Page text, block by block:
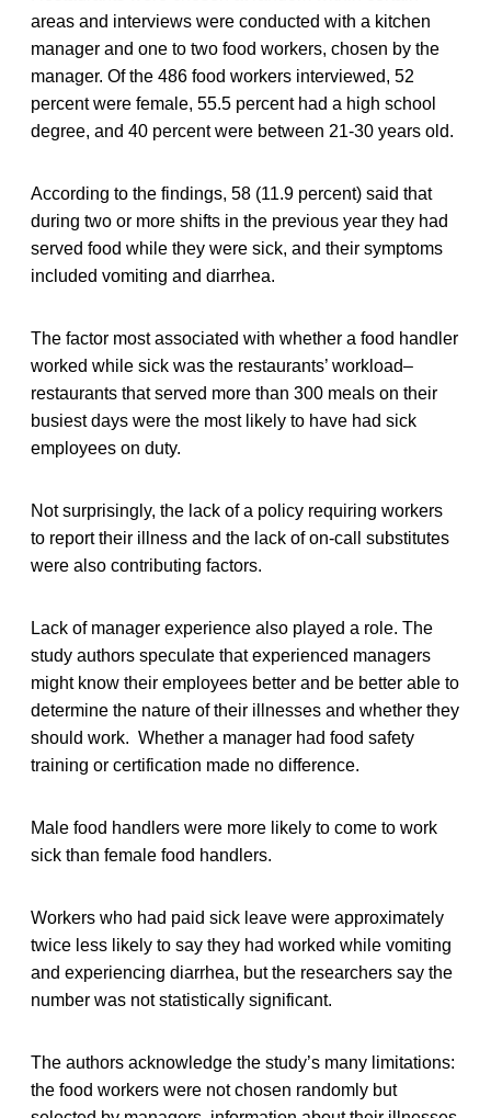
areas and interviews were conducted with a kitchen
manager and one to two food workers, chosen by the
manager. Of the 486 food workers interviewed, 52
percent were female, 55.5 percent had a high school
degree, and 40 percent were between 21-30 years old.
According to the findings, 58 (11.9 percent) said that
during two or more shifts in the previous year they had
served food while they were sick, and their symptoms
included vomiting and diarrhea.
The factor most associated with whether a food handler
worked while sick was the restaurants’ workload–
restaurants that served more than 300 meals on their
busiest days were the most likely to have had sick
employees on duty.
Not surprisingly, the lack of a policy requiring workers
to report their illness and the lack of on-call substitutes
were also contributing factors.
Lack of manager experience also played a role. The
study authors speculate that experienced managers
might know their employees better and be better able to
determine the nature of their illnesses and whether they
should work. Whether a manager had food safety
training or certification made no difference.
Male food handlers were more likely to come to work
sick than female food handlers.
Workers who had paid sick leave were approximately
twice less likely to say they had worked while vomiting
and experiencing diarrhea, but the researchers say the
number was not statistically significant.
The authors acknowledge the study’s many limitations:
the food workers were not chosen randomly but